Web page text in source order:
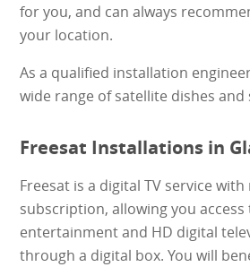
for you, and can always
your location.
As a qualified installation
wide range of satellite dishes and
Freesat Installations in
Freesat is a digital TV service
subscription, allowing you
entertainment and HD digital
through a digital box. You will